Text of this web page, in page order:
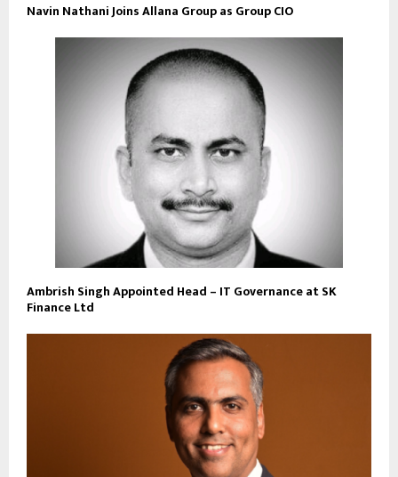
Navin Nathani Joins Allana Group as Group CIO
Ambrish Singh Appointed Head – IT Governance at SK
Finance Ltd